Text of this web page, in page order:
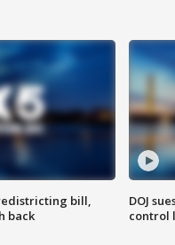
bill,
back
DOJ
control